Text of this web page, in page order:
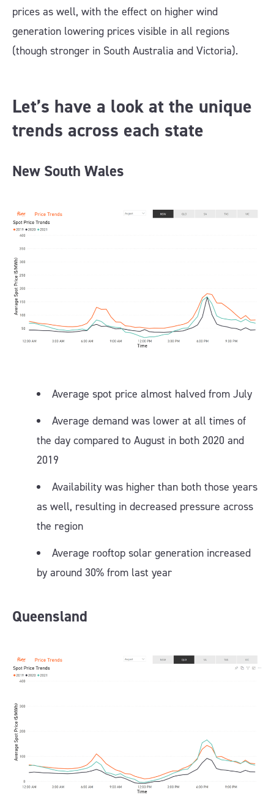
prices as well, with the effect on higher wind
generation lowering prices visible in all regions
(though stronger in South Australia and Victoria).
Let’s have a look at the unique
trends across each state
New South Wales
Average spot price almost halved from July
Average demand was lower at all times of
the day compared to August in both 2020 and
2019
Availability was higher than both those years
as well, resulting in decreased pressure across
the region
Average rooftop solar generation increased
by around 30% from last year
Queensland